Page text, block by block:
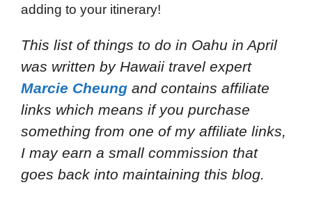
adding to your itinerary!
This list of things to do in Oahu in April
was written by Hawaii travel expert
Marcie Cheung and contains affiliate
links which means if you purchase
something from one of my affiliate links,
I may earn a small commission that
goes back into maintaining this blog.